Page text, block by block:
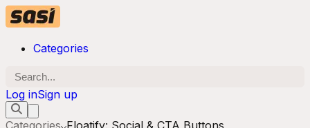
Categories
Log inSign up
Categories Floatify: Social & CTA Buttons